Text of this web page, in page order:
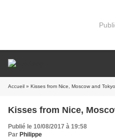
Accueil » Kisses from Nice, Moscow and Tokyo
Kisses from Nice,
Publié le 10/08/2017 à 19:58
Par Philippe